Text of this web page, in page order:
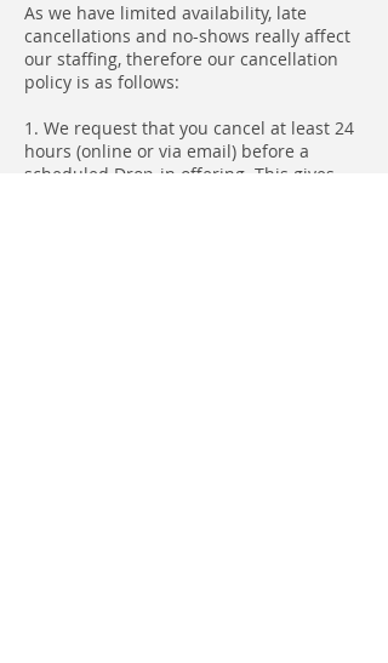
As we have limited availability, late
cancellations and no-shows really affect
our staffing, therefore our cancellation
policy is as follows:
1. We request that you cancel at least 24
hours (online or via email) before a
scheduled Drop-in offering. This gives